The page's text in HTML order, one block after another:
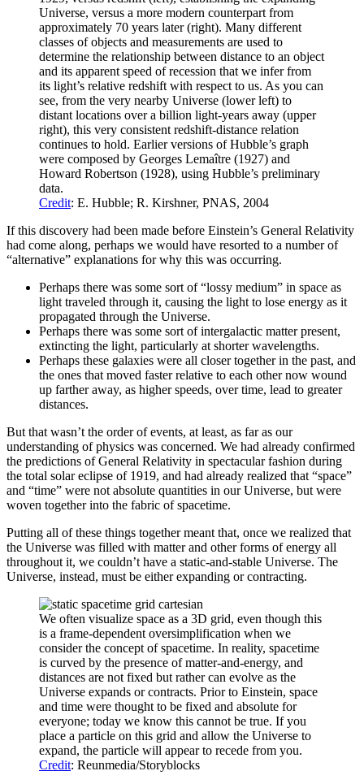
Universe, versus a more modern counterpart from
approximately 70 years later (right). Many different
classes of objects and measurements are used to
determine the relationship between distance to an object
and its apparent speed of recession that we infer from
its light’s relative redshift with respect to us. As you can
see, from the very nearby Universe (lower left) to
distant locations over a billion light-years away (upper
right), this very consistent redshift-distance relation
continues to hold. Earlier versions of Hubble’s graph
were composed by Georges Lemaître (1927) and
Howard Robertson (1928), using Hubble’s preliminary
data.
Credit: E. Hubble; R. Kirshner, PNAS, 2004
If this discovery had been made before Einstein’s General Relativity
had come along, perhaps we would have resorted to a number of
“alternative” explanations for why this was occurring.
Perhaps there was some sort of “lossy medium” in space as
light traveled through it, causing the light to lose energy as it
propagated through the Universe.
Perhaps there was some sort of intergalactic matter present,
extincting the light, particularly at shorter wavelengths.
Perhaps these galaxies were all closer together in the past, and
the ones that moved faster relative to each other now wound
up farther away, as higher speeds, over time, lead to greater
distances.
But that wasn’t the order of events, at least, as far as our
understanding of physics was concerned. We had already confirmed
the predictions of General Relativity in spectacular fashion during
the total solar eclipse of 1919, and had already realized that “space”
and “time” were not absolute quantities in our Universe, but were
woven together into the fabric of spacetime.
Putting all of these things together meant that, once we realized that
the Universe was filled with matter and other forms of energy all
throughout it, we couldn’t have a static-and-stable Universe. The
Universe, instead, must be either expanding or contracting.
We often visualize space as a 3D grid, even though this
is a frame-dependent oversimplification when we
consider the concept of spacetime. In reality, spacetime
is curved by the presence of matter-and-energy, and
distances are not fixed but rather can evolve as the
Universe expands or contracts. Prior to Einstein, space
and time were thought to be fixed and absolute for
everyone; today we know this cannot be true. If you
place a particle on this grid and allow the Universe to
expand, the particle will appear to recede from you.
Credit: Reunmedia/Storyblocks